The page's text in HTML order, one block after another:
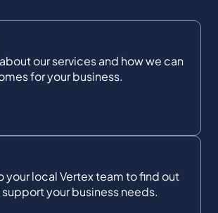
our services and how we can
for your business.
your local Vertex team to find out
your business needs.